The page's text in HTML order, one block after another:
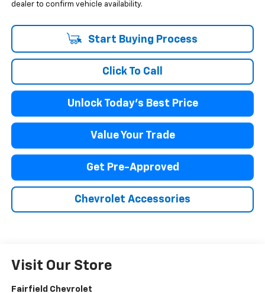
dealer to confirm vehicle availability.
Start Buying Process
Click To Call
Unlock Today's Best Price
Value Your Trade
Get Pre-Approved
Chevrolet Accessories
Visit Our Store
Fairfield Chevrolet